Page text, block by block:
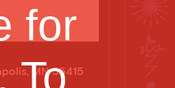
for
To
MN 55415